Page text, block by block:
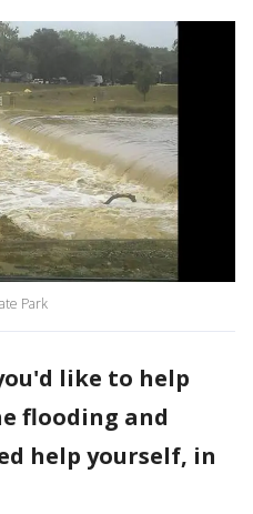
Park
like to help
flooding and
help yourself, in